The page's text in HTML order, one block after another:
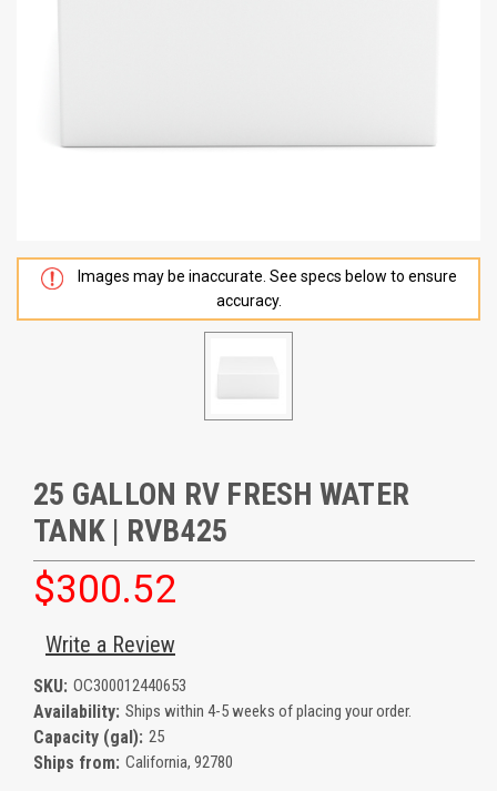
Images may be inaccurate. See specs below to ensure
accuracy.
25 GALLON RV FRESH WATER
TANK | RVB425
$300.52
Write a Review
SKU: OC300012440653
Availability: Ships within 4-5 weeks of placing your order.
Capacity (gal): 25
Ships from: California, 92780